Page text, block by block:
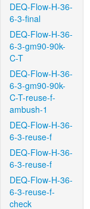
DEQ-Flow-H-36-
6-3-final
DEQ-Flow-H-36-
6-3-gm90-90k-
C-T
DEQ-Flow-H-36-
6-3-gm90-90k-
C-T-reuse-f-
ambush-1
DEQ-Flow-H-36-
6-3-reuse-f
DEQ-Flow-H-36-
6-3-reuse-f
DEQ-Flow-H-36-
6-3-reuse-f-
check